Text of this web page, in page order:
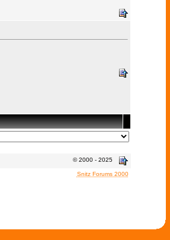
© 2000 - 2025
Snitz Forums 2000